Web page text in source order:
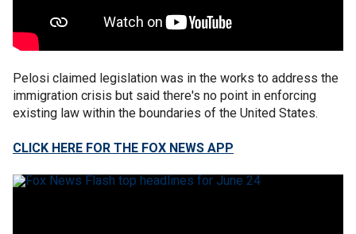
Pelosi claimed legislation was in the works to address the
immigration crisis but said there's no point in enforcing
existing law within the boundaries of the United States.
CLICK HERE FOR THE FOX NEWS APP